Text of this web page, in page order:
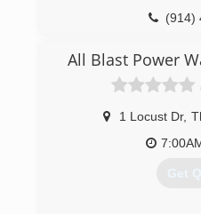
(914)
All Blast Power
1 Locust Dr,
Get